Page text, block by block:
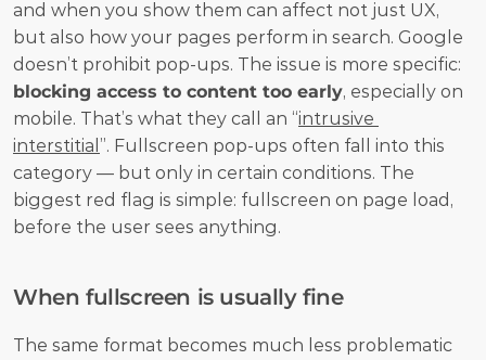
and when you show them can affect not just UX,
but also how your pages perform in search. Google
blocking access to content too early, especially on
mobile. That’s what they call an “intrusive
interstitial ”. Fullscreen pop-ups often fall into this
category — but only in certain conditions. The
biggest red flag is simple: fullscreen on page load,
before the user sees anything.
When fullscreen is usually fine
The same format becomes much less problematic